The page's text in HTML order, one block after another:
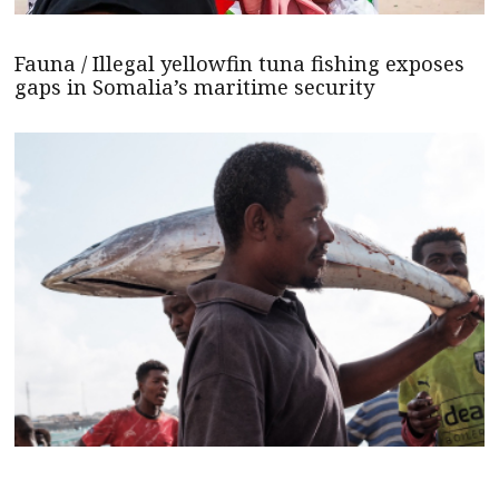
Fauna / Illegal yellowfin tuna fishing exposes
gaps in Somalia’s maritime security